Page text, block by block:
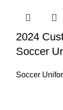
2024
Soccer
Soccer